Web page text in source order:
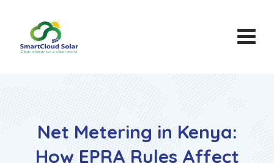
content
Net Metering in Kenya:
How EPRA Rules Affect